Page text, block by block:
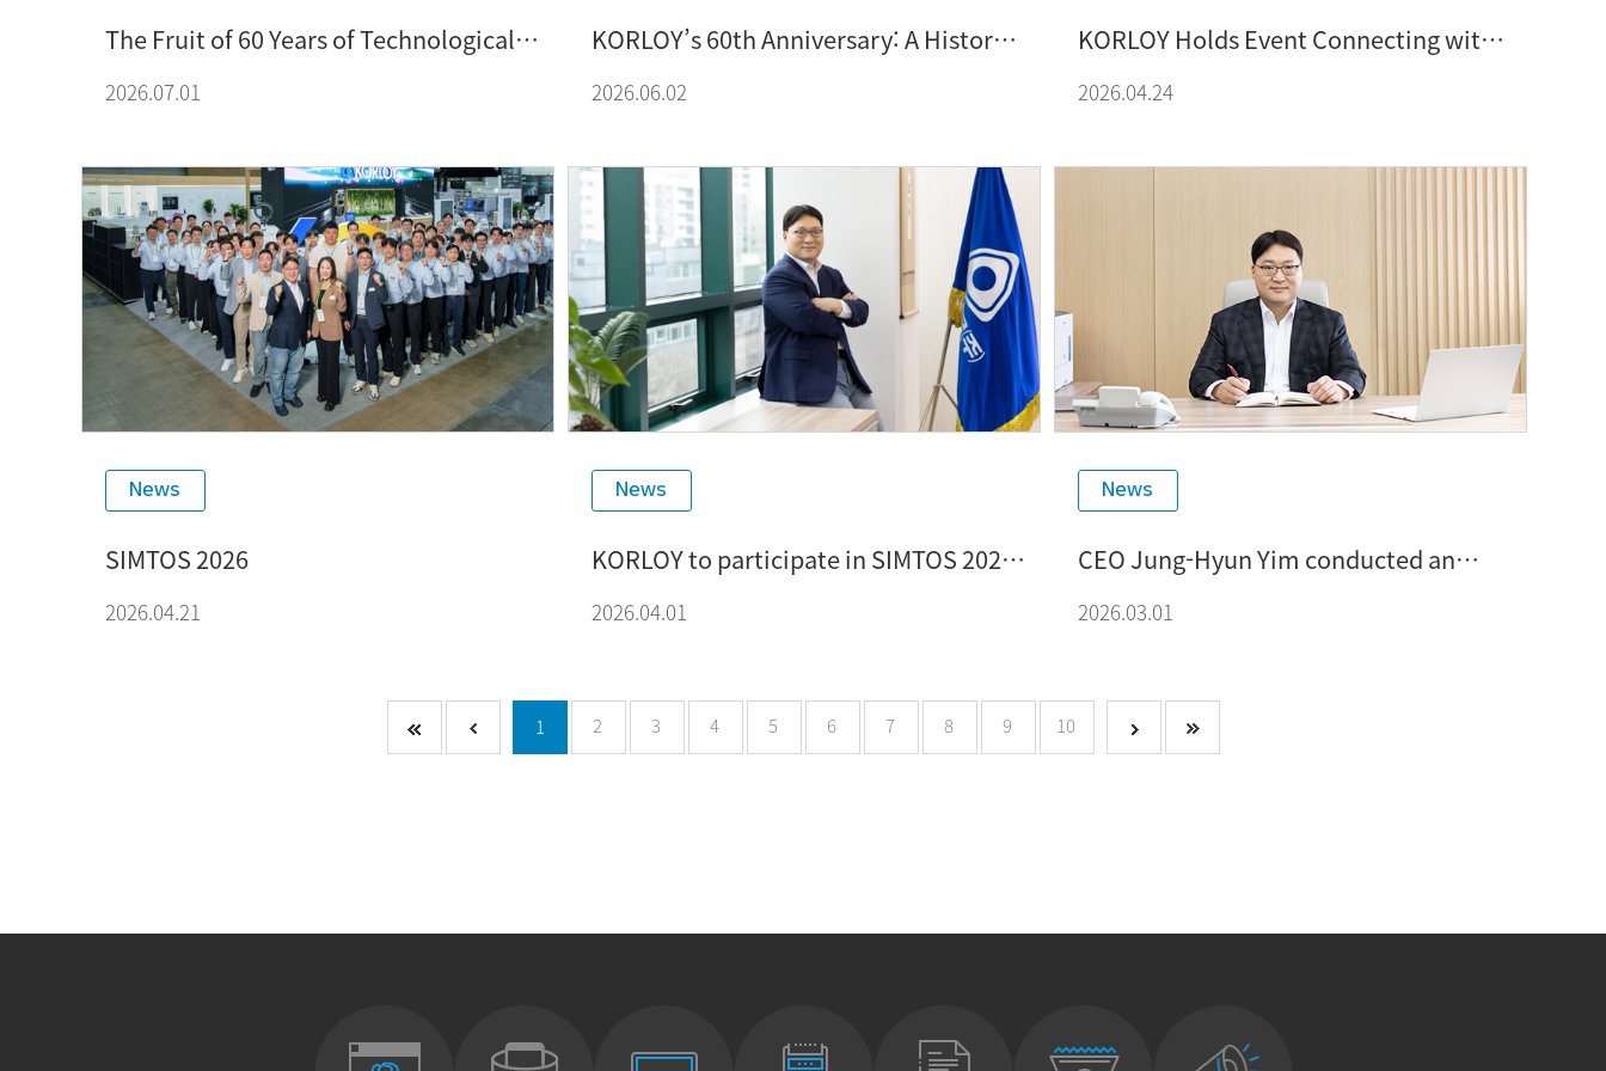
The Fruit of 60 Years of Technological
Product Competitiveness
2026.07.01
KORLOY’s 60th Anniversary: A History
People – From Localization to Global
Innovation and Happiness-Oriented
Management
2026.06.02
KORLOY Holds Event Connecting with
Technology, and Culture at SIMTOS
2026.04.24
News
SIMTOS 2026
2026.04.21
News
KORLOY to participate in SIMTOS 2026
2026.04.01
News
CEO Jung-Hyun Yim conducted an
feature article
2026.03.01
1 2 3 4 5 6 7 8 9 10